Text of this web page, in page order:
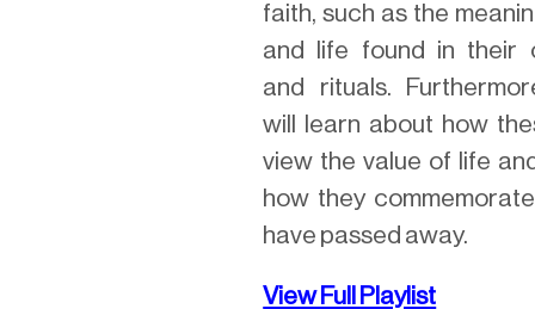
faith, such as the
and life found in their
and rituals.
will learn about how
view the value of life
how they
have passed away.
View Full Playlist